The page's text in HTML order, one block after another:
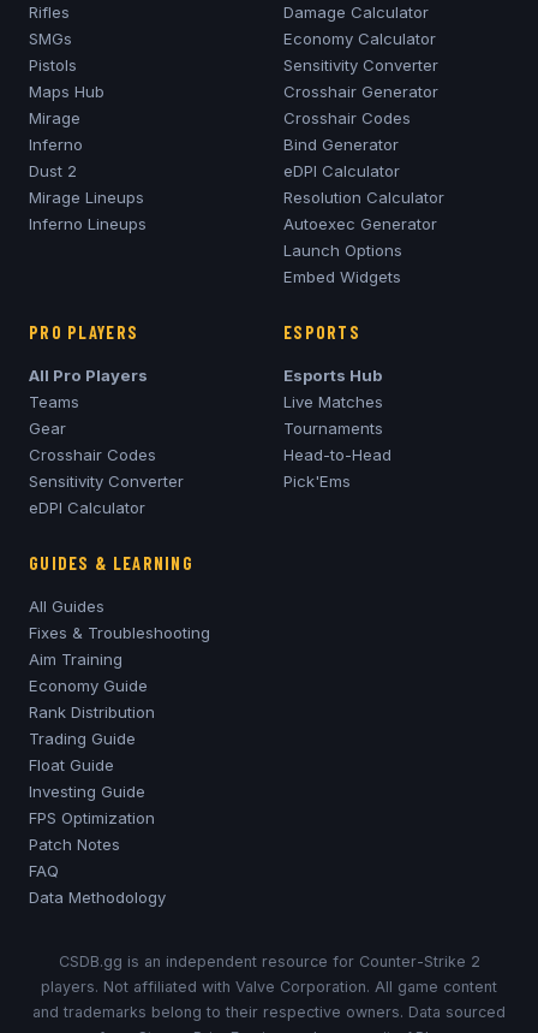
Rifles
SMGs
Pistols
Maps Hub
Mirage
Inferno
Dust 2
Mirage Lineups
Inferno Lineups
Damage Calculator
Economy Calculator
Sensitivity Converter
Crosshair Generator
Crosshair Codes
Bind Generator
eDPI Calculator
Resolution Calculator
Autoexec Generator
Launch Options
Embed Widgets
PRO PLAYERS
All Pro Players
Teams
Gear
Crosshair Codes
Sensitivity Converter
eDPI Calculator
ESPORTS
Esports Hub
Live Matches
Tournaments
Head-to-Head
Pick'Ems
GUIDES & LEARNING
All Guides
Fixes & Troubleshooting
Aim Training
Economy Guide
Rank Distribution
Trading Guide
Float Guide
Investing Guide
FPS Optimization
Patch Notes
FAQ
Data Methodology
CSDB.gg is an independent resource for Counter-Strike 2
players. Not affiliated with Valve Corporation. All game content
and trademarks belong to their respective owners. Data sourced